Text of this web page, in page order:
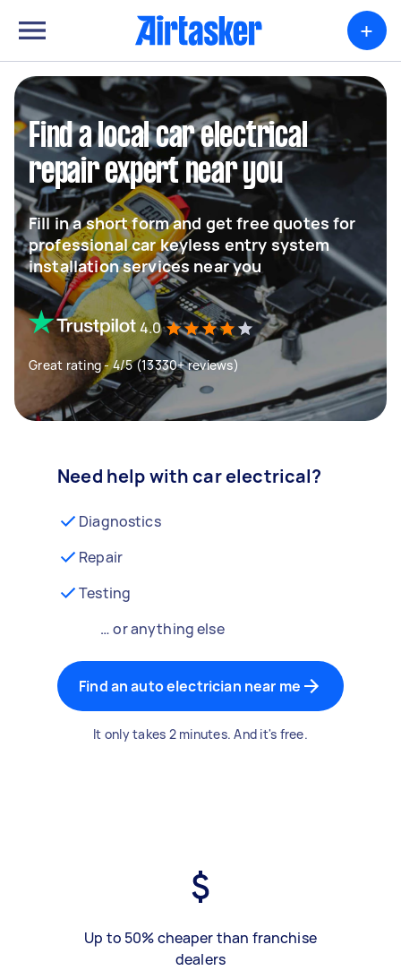
+
Find a local car electrical
repair expert near you
Fill in a short form and get free quotes for
professional car keyless entry system
installation services near you
4.0
Great rating - 4/5 (13330+ reviews)
Need help with car electrical?
Diagnostics
Repair
Testing
… or anything else
Find an auto electrician near me
It only takes 2 minutes. And it's free.
Up to 50% cheaper than franchise
dealers